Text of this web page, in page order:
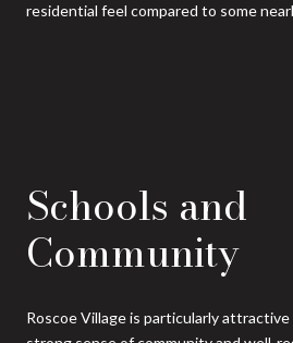
residential feel compared to some
Schools and
Community
Roscoe Village is particularly